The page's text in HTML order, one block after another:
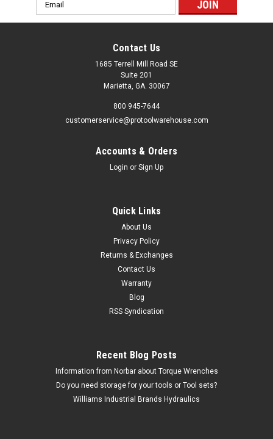
Address
Contact Us
1685 Terrell Mill Road SE
Suite 201
Marietta, GA. 30067
800 945-7644
customerservice@protoolwarehouse.com
Accounts & Orders
Login or Sign Up
Quick Links
About Us
Privacy Policy
Returns & Exchanges
Contact Us
Warranty
Blog
RSS Syndication
Recent Blog Posts
Information from Norbar about Torque Wrenches
Do you need storage for your tools or Tool sets?
Williams Industrial Brands Hydraulics